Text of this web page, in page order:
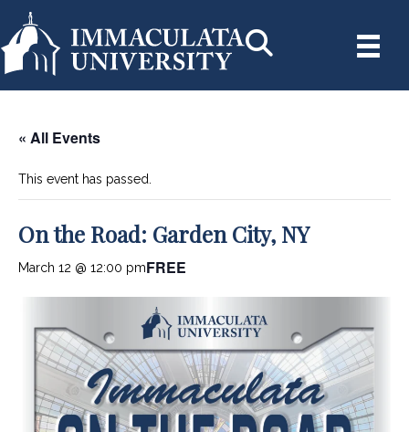
« All Events
This event has passed.
On the Road: Garden City, NY
March 12 @ 12:00 pmFREE